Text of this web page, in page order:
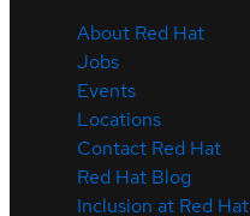
About Red Hat
Jobs
Events
Locations
Contact Red Hat
Red Hat Blog
Inclusion at Red Hat